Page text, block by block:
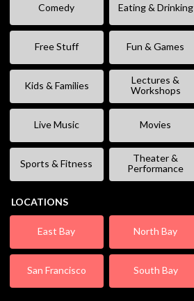
Comedy Eating & Drinking
Free Stuff Fun & Games
Kids & Families
Lectures &
Workshops
Live Music Movies
Sports & Fitness
Theater &
Performance
LOCATIONS
East Bay North Bay
San Francisco South Bay